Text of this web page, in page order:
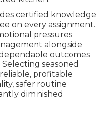
certified knowledge
on every assignment.
pressures
alongside
outcomes
seasoned
profitable
safer routine
diminished